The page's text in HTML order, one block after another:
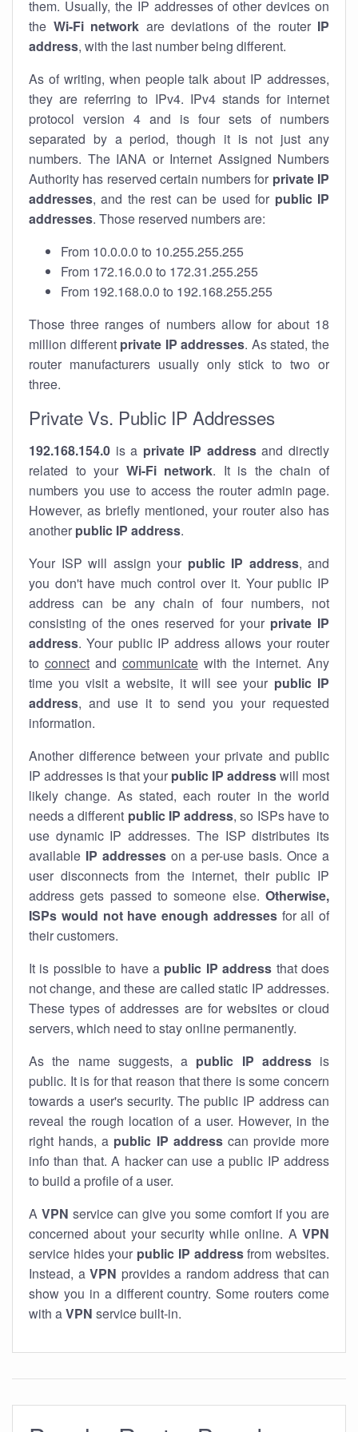
them. Usually, the IP addresses of other devices on
the Wi-Fi network are deviations of the router IP
address, with the last number being different.
As of writing, when people talk about IP addresses,
they are referring to IPv4. IPv4 stands for internet
protocol version 4 and is four sets of numbers
separated by a period, though it is not just any
numbers. The IANA or Internet Assigned Numbers
Authority has reserved certain numbers for private IP
addresses, and the rest can be used for public IP
addresses. Those reserved numbers are:
From 10.0.0.0 to 10.255.255.255
From 172.16.0.0 to 172.31.255.255
From 192.168.0.0 to 192.168.255.255
Those three ranges of numbers allow for about 18
million different private IP addresses. As stated, the
router manufacturers usually only stick to two or
three.
Private Vs. Public IP Addresses
192.168.154.0 is a private IP addressand directly
related to your Wi-Fi network. It is the chain of
numbers you use to access the router admin page.
However, as briefly mentioned, your router also has
another public IP address.
Your ISP will assign your public IP address, and
you don't have much control over it. Your public IP
address can be any chain of four numbers, not
consisting of the ones reserved for your private IP
address. Your public IP address allows your router
to connect and communicate with the internet. Any
time you visit a website, it will see your public IP
address, and use it to send you your requested
information.
Another difference between your private and public
IP addresses is that your public IP addresswill most
likely change. As stated, each router in the world
needs a different public IP address, so ISPs have to
use dynamic IP addresses. The ISP distributes its
available IP addresseson a per-use basis. Once a
user disconnects from the internet, their public IP
address gets passed to someone else. Otherwise,
ISPs would not have enough addressesfor all of
their customers.
It is possible to have a public IP address that does
not change, and these are called static IP addresses.
These types of addresses are for websites or cloud
servers, which need to stay online permanently.
As the name suggests, a public IP addressis
public. It is for that reason that there is some concern
towards a user's security. The public IP address can
reveal the rough location of a user. However, in the
right hands, a public IP addresscan provide more
info than that. A hacker can use a public IP address
to build a profile of a user.
A VPN service can give you some comfort if you are
concerned about your security while online. A VPN
service hides your public IP addressfrom websites.
Instead, a VPN provides a random address that can
show you in a different country. Some routers come
with aVPN service built-in.